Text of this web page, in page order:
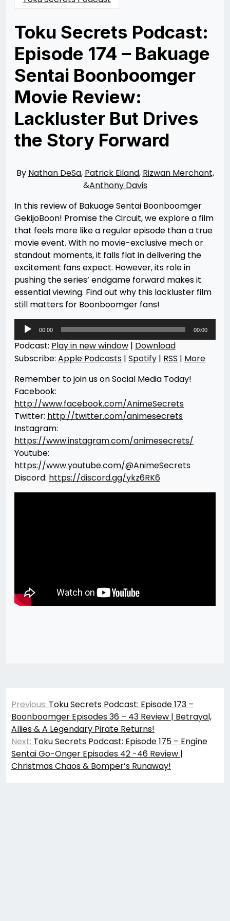
Toku Secrets Podcast:
Episode 174 – Bakuage
Sentai Boonboomger
Movie Review:
Lackluster But Drives
the Story Forward
02/09/202502/09/2025
DeSa
By Nathan DeSa, Patrick Eiland, Rizwan Merchant,
&Anthony Davis
In this review of Bakuage Sentai Boonboomger
GekijoBoon! Promise the Circuit, we explore a film
that feels more like a regular episode than a true
movie event. With no movie-exclusive mech or
standout moments, it falls flat in delivering the
excitement fans expect. However, its role in
pushing the series’ endgame forward makes it
essential viewing. Find out why this lackluster film
still matters for Boonboomger fans!
Audio
Player
00:00 00:00
Podcast: Play in new window | Download
Subscribe: Apple Podcasts | Spotify | RSS | More
Remember to join us on Social Media Today!
Facebook:
http://www.facebook.com/AnimeSecrets
Twitter: http://twitter.com/animesecrets
Instagram:
https://www.instagram.com/animesecrets/
Youtube:
https://www.youtube.com/@AnimeSecrets
Discord: https://discord.gg/ykz6RK6
Post
navigation
Previous: Toku Secrets Podcast: Episode 173 –
Boonboomger Episodes 36 – 43 Review | Betrayal,
Allies & A Legendary Pirate Returns!
Next: Toku Secrets Podcast: Episode 175 – Engine
Sentai Go-Onger Episodes 42 -46 Review |
Christmas Chaos & Bomper’s Runaway!